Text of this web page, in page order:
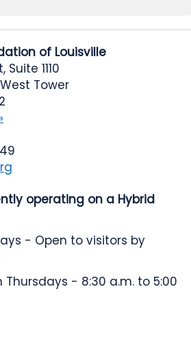
of Louisville
1110
Tower
operating on a Hybrid
- Open to visitors by
- 8:30 a.m. to 5:00